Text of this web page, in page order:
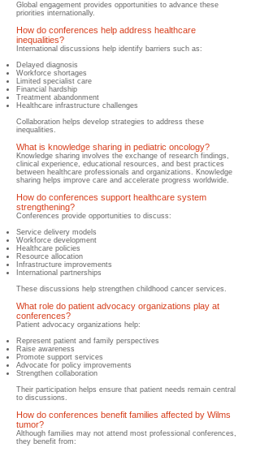
Global engagement provides opportunities to advance these
priorities internationally.
How do conferences help address healthcare
inequalities?
​International discussions help identify barriers such as:
Delayed diagnosis
Workforce shortages
Limited specialist care
Financial hardship
Treatment abandonment
Healthcare infrastructure challenges
Collaboration helps develop strategies to address these
inequalities.
What is knowledge sharing in pediatric oncology?
Knowledge sharing involves the exchange of research findings,
clinical experience, educational resources, and best practices
between healthcare professionals and organizations. Knowledge
sharing helps improve care and accelerate progress worldwide.
How do conferences support healthcare system
strengthening?
​Conferences provide opportunities to discuss:
Service delivery models
Workforce development
Healthcare policies
Resource allocation
Infrastructure improvements
International partnerships
These discussions help strengthen childhood cancer services.
What role do patient advocacy organizations play at
conferences?
​Patient advocacy organizations help:
Represent patient and family perspectives
Raise awareness
Promote support services
Advocate for policy improvements
Strengthen collaboration
Their participation helps ensure that patient needs remain central
to discussions.
How do conferences benefit families affected by Wilms
tumor?
​Although families may not attend most professional conferences,
they benefit from: